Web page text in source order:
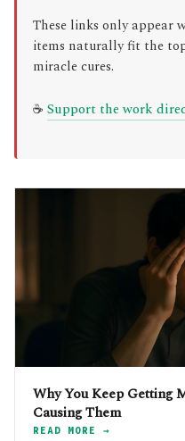
These links only appear
items naturally fit the
miracle cures.
☕ Support the work
Why You Keep Getting
Causing Them
READ MORE →